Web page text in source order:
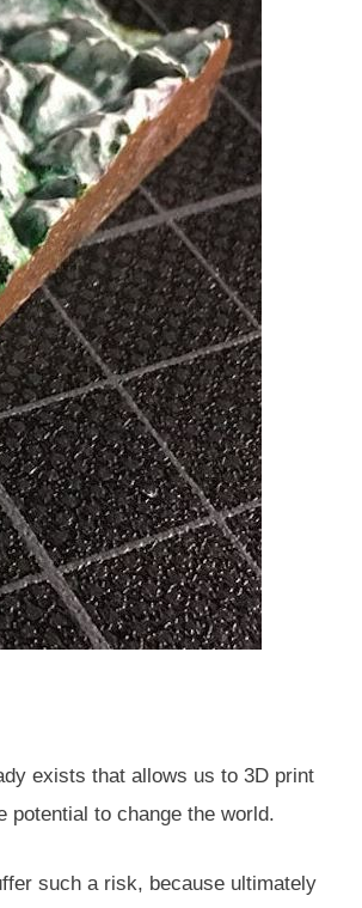
exists that allows us to 3D print
to change the world.
such a risk, because ultimately